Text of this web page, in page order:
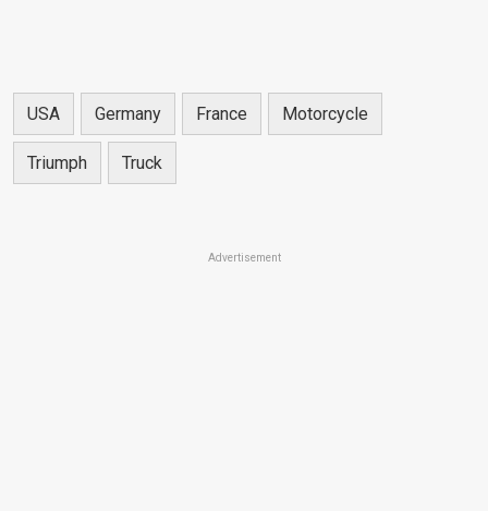
USA Germany France Motorcycle
Triumph Truck
Advertisement